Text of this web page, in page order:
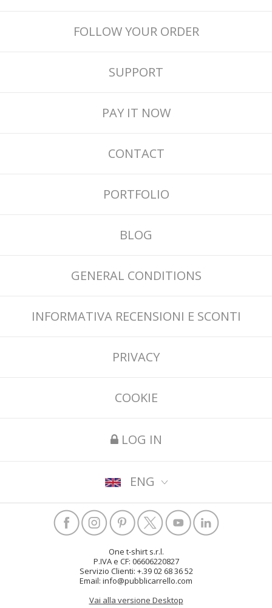
FOLLOW YOUR ORDER
SUPPORT
PAY IT NOW
CONTACT
PORTFOLIO
BLOG
GENERAL CONDITIONS
INFORMATIVA RECENSIONI E SCONTI
PRIVACY
COOKIE
LOG IN
ENG
One t-shirt s.r.l.
P.IVA e CF: 06606220827
Servizio Clienti: +.39 02 68 36 52
Email: info@pubblicarrello.com
Vai alla versione Desktop